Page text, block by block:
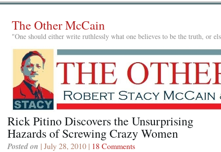
The Other McCain
"One should either write ruthlessly what one believes to be the truth, or
Rick Pitino Discovers the Unsurprising
Hazards of Screwing Crazy Women
Posted on | July 28, 2010 | 18 Comments